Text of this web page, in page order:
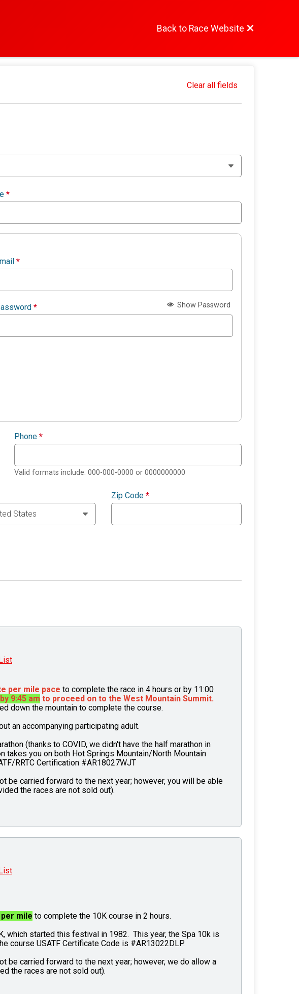
Back to Race Website
Clear all fields
*
*
* Show Password
Phone *
Valid formats include: 000-000-0000 or 0000000000
Zip Code *
per mile pace to complete the race in 4 hours or by 11:00
9:45 am to proceed on to the West Mountain Summit.
down the mountain to complete the course.
an accompanying participating adult.
(thanks to COVID, we didn't have the half marathon in
takes you on both Hot Springs Mountain/North Mountain
RRTC Certification #AR18027WJT
be carried forward to the next year; however, you will be able
the races are not sold out).
per mile to complete the 10K course in 2 hours.
which started this festival in 1982. This year, the Spa 10k is
course USATF Certificate Code is #AR13022DLP.
be carried forward to the next year; however, we do allow a
the races are not sold out).